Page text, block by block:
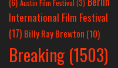
Austin Film Festival (3)
International Film Festival
(17) Billy Ray Brewton (10)
Breaking (1503)